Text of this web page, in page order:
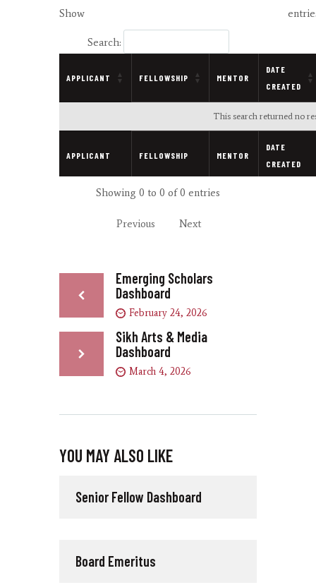
Show
Search:
APPLICANT FELLOWSHIP MENTOR
DATE
CREATED
This search returned no
APPLICANT FELLOWSHIP MENTOR
DATE
CREATED
Showing 0 to 0 of 0 entries
Previous Next
Emerging Scholars
Dashboard
February 24, 2026
Sikh Arts & Media
Dashboard
March 4, 2026
YOU MAY ALSO LIKE
Senior Fellow Dashboard
Board Emeritus